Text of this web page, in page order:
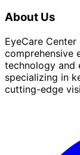
About Us
EyeCare
comprehensive
technology and
specializing in
cutting-edge